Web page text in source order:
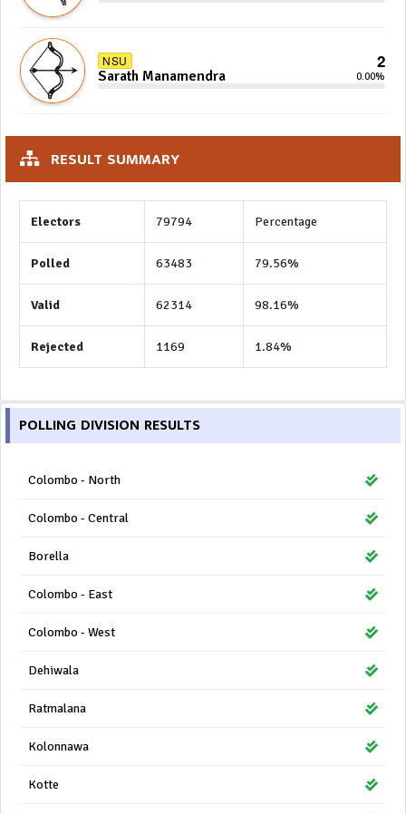
NSU 2
Sarath Manamendra 0.00%
RESULT SUMMARY
Electors 79794 Percentage
Polled 63483 79.56%
Valid 62314 98.16%
Rejected 1169 1.84%
POLLING DIVISION RESULTS
Colombo - North
Colombo - Central
Borella
Colombo - East
Colombo - West
Dehiwala
Ratmalana
Kolonnawa
Kotte